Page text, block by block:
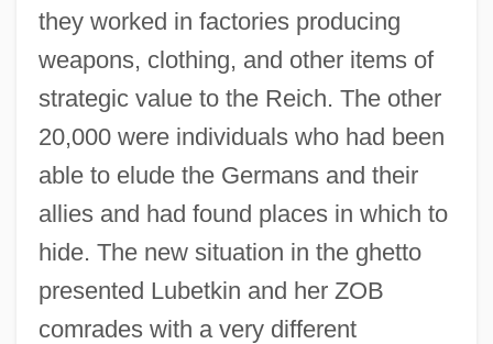
they worked in factories producing
weapons, clothing, and other items of
strategic value to the Reich. The other
20,000 were individuals who had been
able to elude the Germans and their
allies and had found places in which to
hide. The new situation in the ghetto
presented Lubetkin and her ZOB
comrades with a very different